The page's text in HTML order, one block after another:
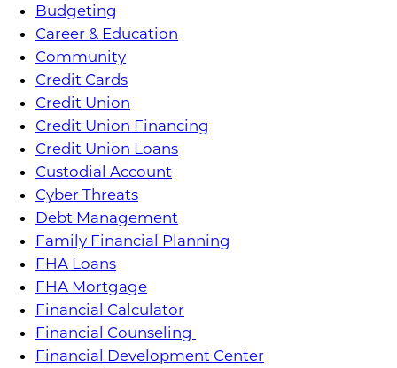
Budgeting
Career & Education
Community
Credit Cards
Credit Union
Credit Union Financing
Credit Union Loans
Custodial Account
Cyber Threats
Debt Management
Family Financial Planning
FHA Loans
FHA Mortgage
Financial Calculator
Financial Counseling
Financial Development Center